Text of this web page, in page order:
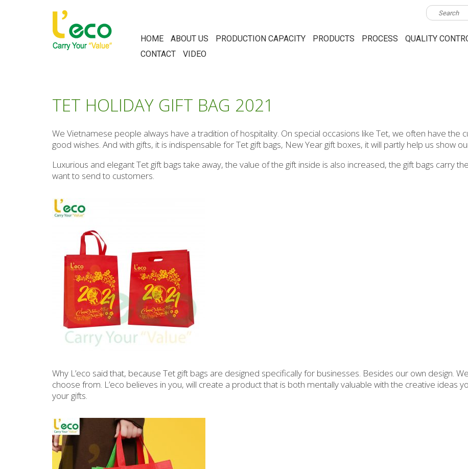
HOME ABOUT US PRODUCTION CAPACITY PRODUCTS PROCESS QUALITY
CONTACT
VIDEO
TET HOLIDAY GIFT BAG 2021
We Vietnamese people always have a tradition of hospitality. On special occasions like Tet, we often have the
good wishes. And with gifts, it is indispensable for Tet gift bags, New Year gift boxes, it will partly help us show
Luxurious and elegant Tet gift bags take away, the value of the gift inside is also increased, the gift bags carry
want to send to customers.
Why L’eco said that, because Tet gift bags are designed specifically for businesses. Besides our own design.
choose from. L’eco believes in you, will create a product that is both mentally valuable with the creative ideas
your gifts.